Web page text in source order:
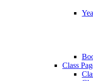
Class